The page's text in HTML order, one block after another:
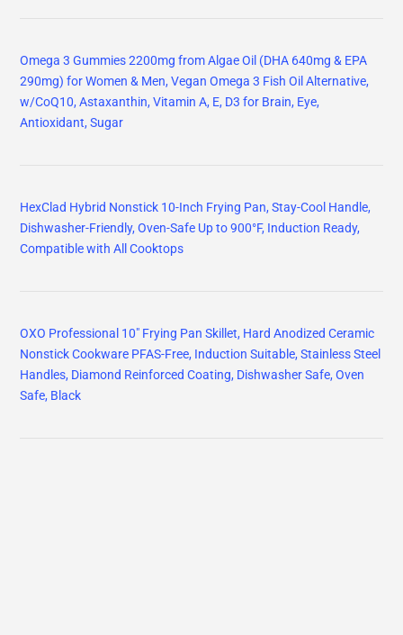
Omega 3 Gummies 2200mg from Algae Oil (DHA 640mg & EPA
290mg) for Women & Men, Vegan Omega 3 Fish Oil Alternative,
w/CoQ10, Astaxanthin, Vitamin A, E, D3 for Brain, Eye,
Antioxidant, Sugar
HexClad Hybrid Nonstick 10-Inch Frying Pan, Stay-Cool Handle,
Dishwasher-Friendly, Oven-Safe Up to 900°F, Induction Ready,
Compatible with All Cooktops
OXO Professional 10" Frying Pan Skillet, Hard Anodized Ceramic
Nonstick Cookware PFAS-Free, Induction Suitable, Stainless Steel
Handles, Diamond Reinforced Coating, Dishwasher Safe, Oven
Safe, Black